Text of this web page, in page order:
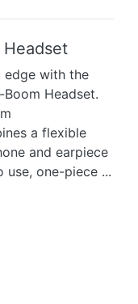
Headset
edge with the
Headset.
a flexible
and earpiece
use, one-piece ...